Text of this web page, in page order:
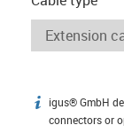
igus-icon-info
igus® GmbH
connectors or